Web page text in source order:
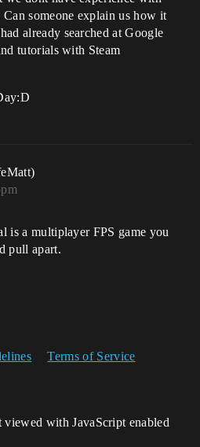
someone explain us how it
already searched at Google
tutorials with Steam
is a multiplayer FPS game you
pull apart.
Terms of Service
viewed with JavaScript enabled